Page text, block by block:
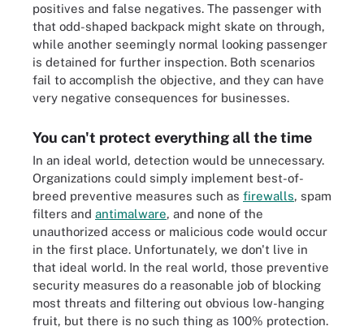
positives and false negatives. The passenger with
that odd-shaped backpack might skate on through,
while another seemingly normal looking passenger
is detained for further inspection. Both scenarios
fail to accomplish the objective, and they can have
very negative consequences for businesses.
You can't protect everything all the time
In an ideal world, detection would be unnecessary.
Organizations could simply implement best-of-
breed preventive measures such as firewalls, spam
filters and antimalware, and none of the
unauthorized access or malicious code would occur
in the first place. Unfortunately, we don't live in
that ideal world. In the real world, those preventive
security measures do a reasonable job of blocking
most threats and filtering out obvious low-hanging
fruit, but there is no such thing as 100% protection.